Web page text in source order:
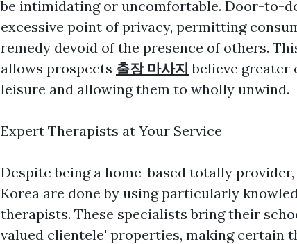
be intimidating or uncomfortable. Door-to-
excessive point of privacy, permitting
remedy devoid of the presence of others.
allows prospects 출장 마사지 believe greater
leisure and allowing them to wholly unwind.
Expert Therapists at Your Service
Despite being a home-based totally
Korea are done by using particularly
therapists. These specialists bring their
valued clientele' properties, making certain